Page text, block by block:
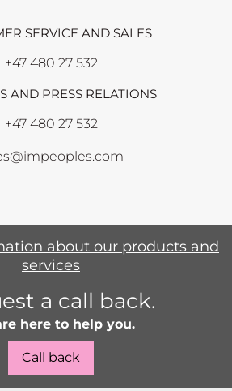
SERVICE AND SALES
+47 480 27 532
AND PRESS RELATIONS
+47 480 27 532
about our products and
services
a call back.
here to help you.
Call back